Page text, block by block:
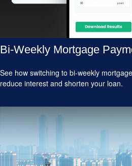
Bi-Weekly Mortgage
See how switching to bi-weekly
reduce interest and shorten your loan.